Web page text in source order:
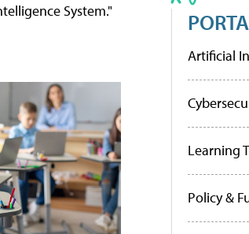
System."
Artificial
Learning
Policy &